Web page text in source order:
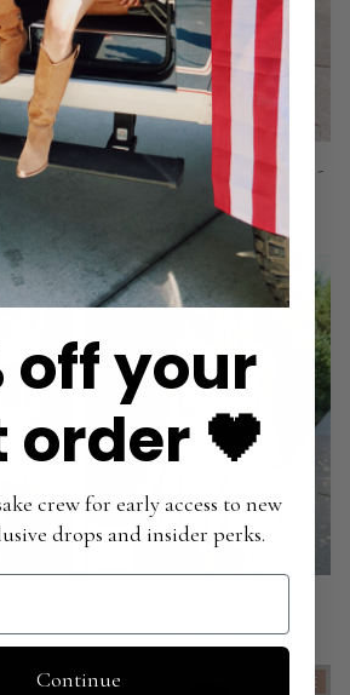
Dress -
Sienna Strapless Maxi Dress -
Red
$115.00
$75.00
ON SALE ON SALE
off your
🖤
crew for early access to new
drops and insider perks.
Continue